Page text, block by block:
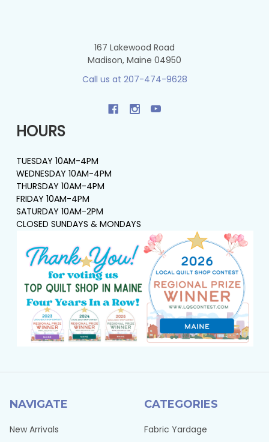
167 Lakewood Road
Madison, Maine 04950
Call us at 207-474-9628
HOURS
TUESDAY 10AM-4PM
WEDNESDAY 10AM-4PM
THURSDAY 10AM-4PM
FRIDAY 10AM-4PM
SATURDAY 10AM-2PM
CLOSED SUNDAYS & MONDAYS
NAVIGATE
New Arrivals
CATEGORIES
Fabric Yardage